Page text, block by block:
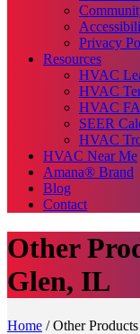
Privacy
Resources
HVAC
HVAC
HVAC
SEER
HVAC
HVAC Near Me
Amana® Brand
Blog
Contact
Other
Glen, IL
Home /Other